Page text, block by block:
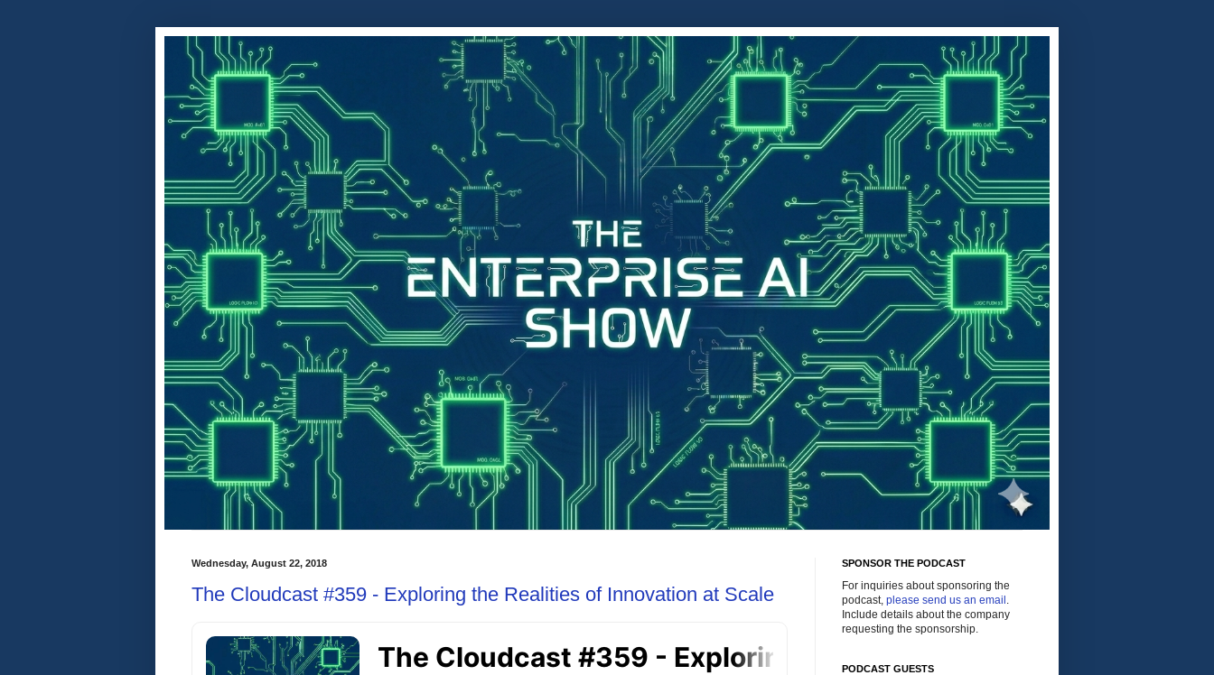
Wednesday, August 22, 2018
The Cloudcast #359 - Exploring the Realities of Innovation at Scale
SPONSOR THE PODCAST
For inquiries about sponsoring the
podcast, please send us an email .
Include details about the company
requesting the sponsorship.
PODCAST GUESTS